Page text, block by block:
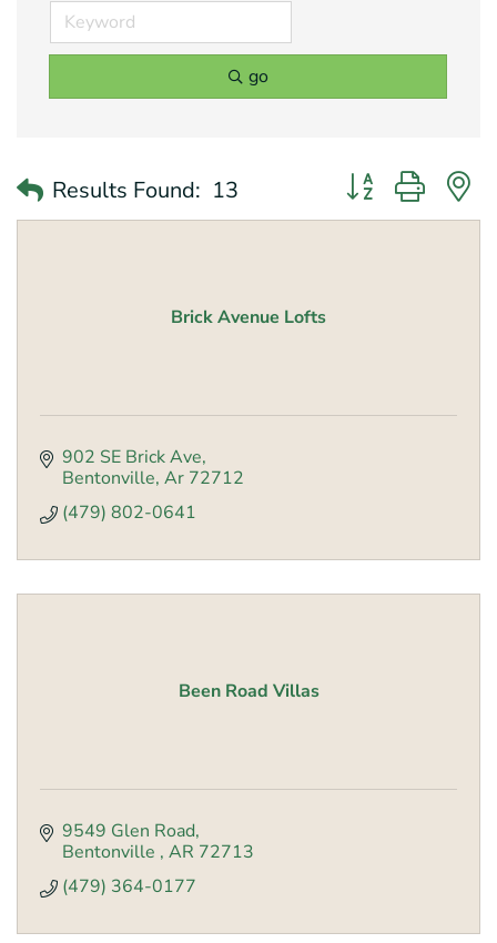
go
Results Found: 13 Button group with
Brick Avenue Lofts
902 SE Brick Ave
Bentonville Ar 72712
(479) 802-0641
Been Road Villas
9549 Glen Road
Bentonville AR 72713
(479) 364-0177